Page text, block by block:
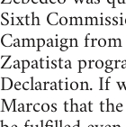
Sixth
Campaign
Zapatista
Declaration. If
Marcos that